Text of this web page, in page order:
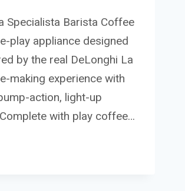
Specialista Barista Coffee
play appliance designed
by the real DeLonghi La
making experience with
action, light-up
with play coffee…